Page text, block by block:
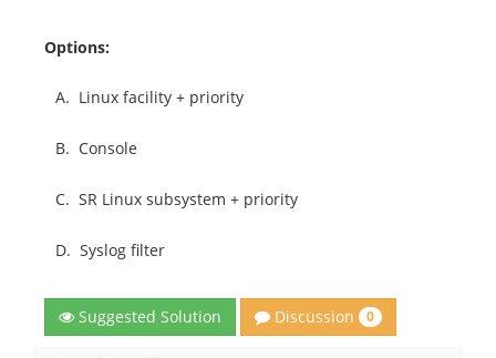
Options:
A. Linux facility + priority
B. Console
C. SR Linux subsystem + priority
D. Syslog filter
Suggested Solution Discussion 0